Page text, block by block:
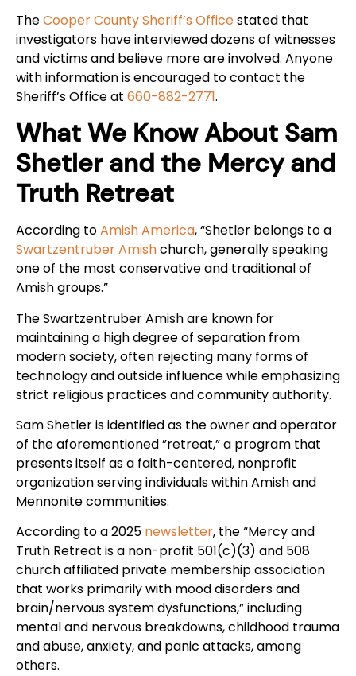
TheCooper County Sheriff’s Officestated that
investigators have interviewed dozens of witnesses
and victims and believe more are involved. Anyone
with information is encouraged to contact the
Sheriff’s Office at 660-882-2771.
What We Know About Sam
Shetler and the Mercy and
Truth Retreat
According toAmish America, “Shetler belongs to a
Swartzentruber Amishchurch, generally speaking
one of the most conservative and traditional of
Amish groups.”
The Swartzentruber Amish are known for
maintaining a high degree of separation from
modern society, often rejecting many forms of
technology and outside influence while emphasizing
strict religious practices and community authority.
Sam Shetler is identified as the owner and operator
of the aforementioned ”retreat,” a program that
presents itself as a faith-centered, nonprofit
organization serving individuals within Amish and
Mennonite communities.
According to a 2025 newsletter, the “Mercy and
Truth Retreat is a non-profit 501(c)(3) and 508
church affiliated private membership association
that works primarily with mood disorders and
brain/nervous system dysfunctions,” including
mental and nervous breakdowns, childhood trauma
and abuse, anxiety, and panic attacks, among
others.